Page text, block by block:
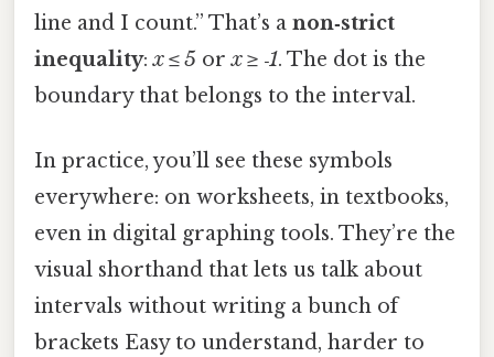
line and I count.” That’s a non‑strict
inequality:x ≤ 5 orx ≥ ‑1. The dot is the
boundary that belongs to the interval.
In practice, you’ll see these symbols
everywhere: on worksheets, in textbooks,
even in digital graphing tools. They’re the
visual shorthand that lets us talk about
intervals without writing a bunch of
brackets Easy to understand, harder to